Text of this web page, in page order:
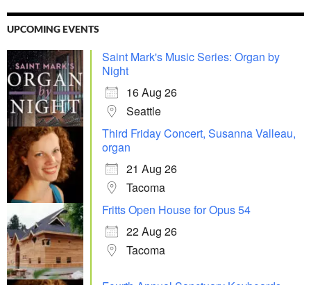
UPCOMING EVENTS
Saint Mark's Music Series: Organ by
Night
16 Aug 26
Seattle
Third Friday Concert, Susanna Valleau,
organ
21 Aug 26
Tacoma
Fritts Open House for Opus 54
22 Aug 26
Tacoma